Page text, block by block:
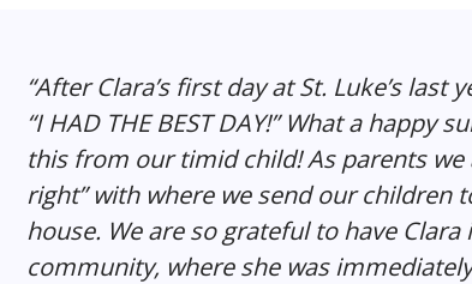
“After Clara’s first day at St. Luke’s
“I HAD THE BEST DAY!” What a happy
this from our timid child! As parents
right” with where we send our children
house. We are so grateful to have
community, where she was